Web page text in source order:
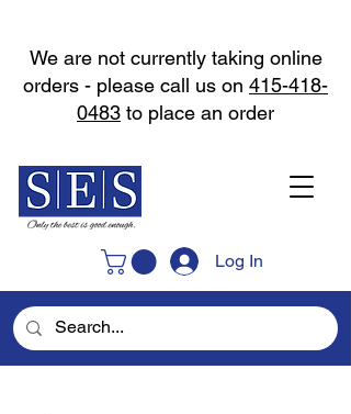
Log In
We are not currently taking online
orders - please call us on 415-418-
0483 to place an order